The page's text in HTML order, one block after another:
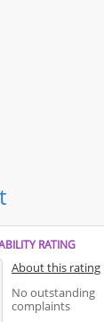
RATING
About this rating
No outstanding
complaints